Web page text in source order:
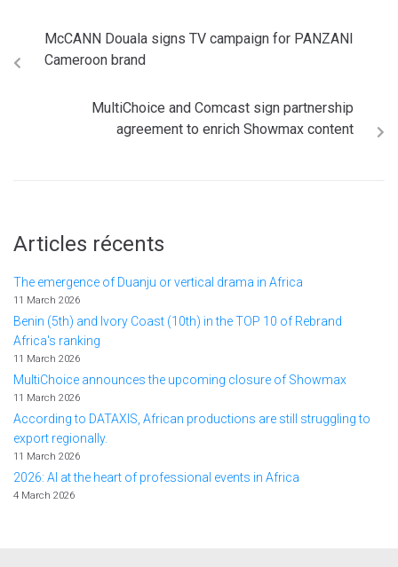
McCANN Douala signs TV campaign for PANZANI
Cameroon brand
MultiChoice and Comcast sign partnership
agreement to enrich Showmax content
Articles récents
The emergence of Duanju or vertical drama in Africa
11 March 2026
Benin (5th) and Ivory Coast (10th) in the TOP 10 of Rebrand
Africa's ranking
11 March 2026
MultiChoice announces the upcoming closure of Showmax
11 March 2026
According to DATAXIS, African productions are still struggling to
export regionally.
11 March 2026
2026: AI at the heart of professional events in Africa
4 March 2026